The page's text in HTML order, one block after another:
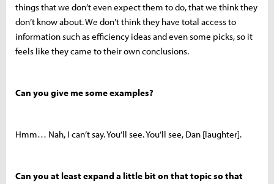
things that we don’t even expect them to do, that we think they
don’t know about. We don’t think they have total access to
information such as efficiency ideas and even some picks, so it
feels like they came to their own conclusions.
Can you give me some examples?
Hmm… Nah, I can’t say. You’ll see. You’ll see, Dan [laughter].
Can you at least expand a little bit on that topic so that